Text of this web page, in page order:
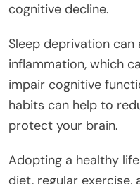
cognitive decline.
Sleep deprivation
inflammation, which
impair cognitive
habits can help to
protect your brain.
Adopting a healthy